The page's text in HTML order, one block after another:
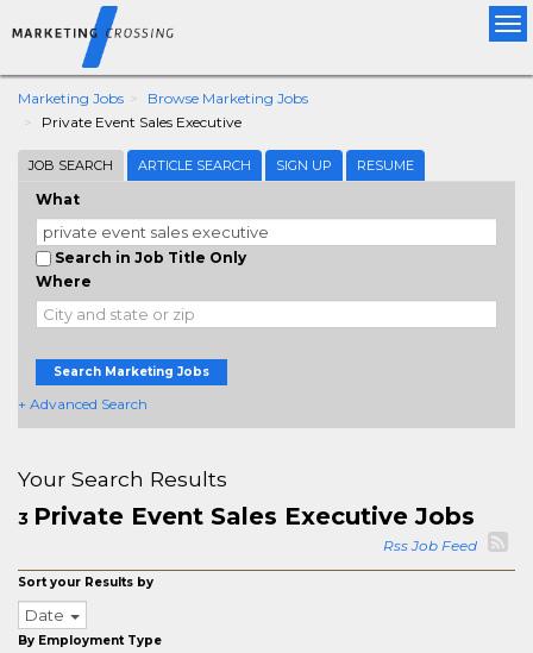
Marketing Jobs
Browse Marketing Jobs
Private Event Sales Executive
JOB SEARCH ARTICLE SEARCH SIGN UP RESUME
What
Search in Job Title Only
Where
Search Marketing Jobs
+ Advanced Search
Your Search Results
3 Private Event Sales Executive Jobs
Rss Job Feed
Sort your Results by
Date
By Employment Type